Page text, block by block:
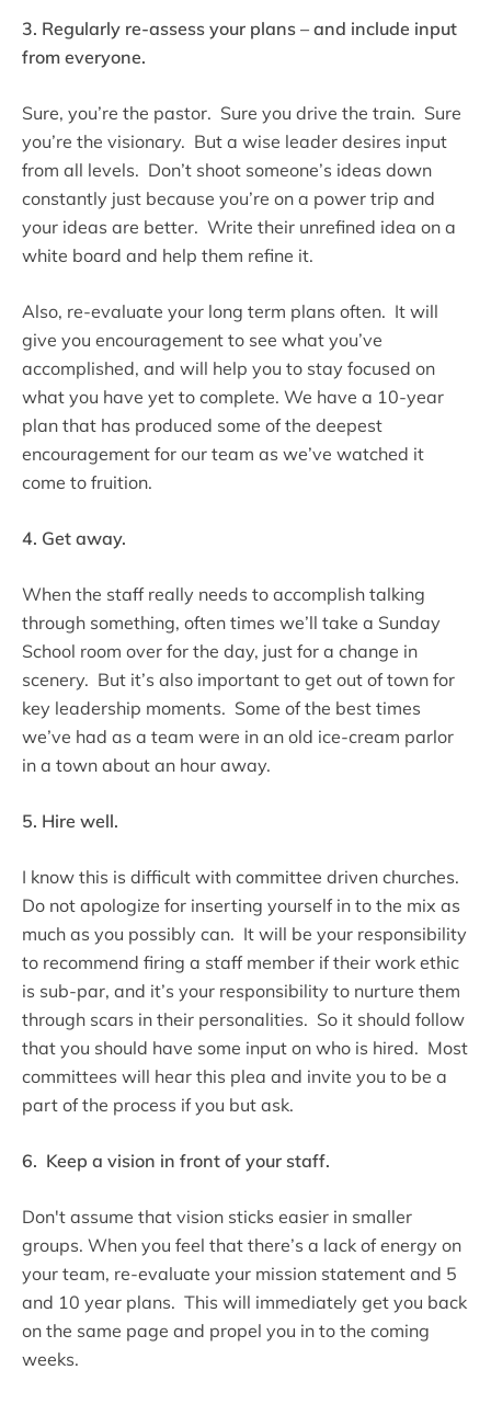
3. Regularly re-assess your plans – and include input
from everyone.
Sure, you’re the pastor. Sure you drive the train. Sure
you’re the visionary. But a wise leader desires input
from all levels. Don’t shoot someone’s ideas down
constantly just because you’re on a power trip and
your ideas are better. Write their unrefined idea on a
white board and help them refine it.
Also, re-evaluate your long term plans often. It will
give you encouragement to see what you’ve
accomplished, and will help you to stay focused on
what you have yet to complete. We have a 10-year
plan that has produced some of the deepest
encouragement for our team as we’ve watched it
come to fruition.
4. Get away.
When the staff really needs to accomplish talking
through something, often times we’ll take a Sunday
School room over for the day, just for a change in
scenery. But it’s also important to get out of town for
key leadership moments. Some of the best times
we’ve had as a team were in an old ice-cream parlor
in a town about an hour away.
5. Hire well.
I know this is difficult with committee driven churches.
Do not apologize for inserting yourself in to the mix as
much as you possibly can. It will be your responsibility
to recommend firing a staff member if their work ethic
is sub-par, and it’s your responsibility to nurture them
through scars in their personalities. So it should follow
that you should have some input on who is hired. Most
committees will hear this plea and invite you to be a
part of the process if you but ask.
6. Keep a vision in front of your staff.
Don't assume that vision sticks easier in smaller
groups. When you feel that there’s a lack of energy on
your team, re-evaluate your mission statement and 5
and 10 year plans. This will immediately get you back
on the same page and propel you in to the coming
weeks.